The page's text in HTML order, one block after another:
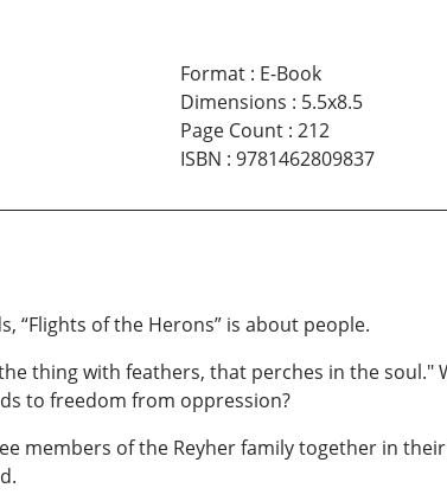
Format: E-Book
Dimensions : 5.5x8.5
Page Count: 212
ISBN : 9781462809837
“Flights of the Herons” is about people.
thing with feathers, that perches in the
to freedom from oppression?
members of the Reyher family together in